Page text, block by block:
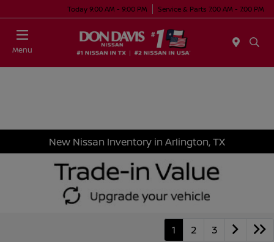
Today 9:00 AM - 9:00 PM Service & Parts 7:00 AM - 7:00 PM
Menu
New Nissan Inventory in Arlington, TX
1 2 3